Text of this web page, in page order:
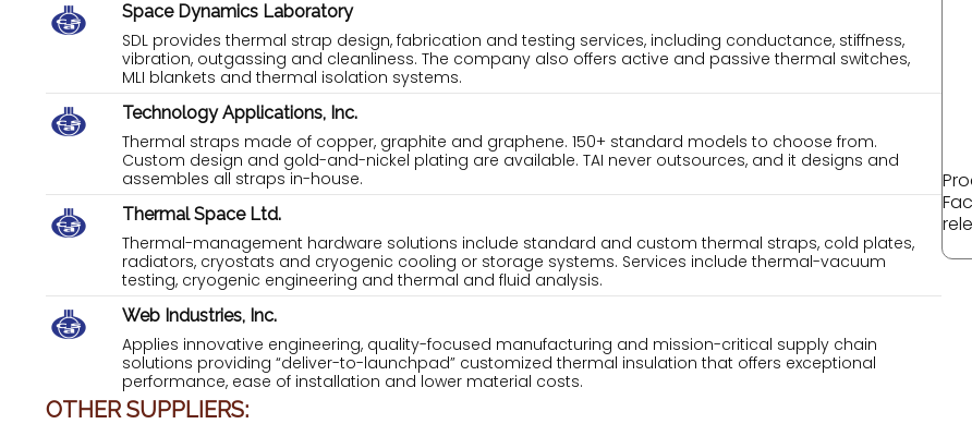
Space Dynamics Laboratory
SDL provides thermal strap design, fabrication and testing services, including conductance, stiffness,
vibration, outgassing and cleanliness. The company also offers active and passive thermal switches,
MLI blankets and thermal isolation systems.
Technology Applications, Inc.
Thermal straps made of copper, graphite and graphene. 150+ standard models to choose from.
Custom design and gold-and-nickel plating are available. TAI never outsources, and it designs and
assembles all straps in-house.
Thermal Space Ltd.
Thermal-management hardware solutions include standard and custom thermal straps, cold plates,
radiators, cryostats and cryogenic cooling or storage systems. Services include thermal-vacuum
testing, cryogenic engineering and thermal and fluid analysis.
Web Industries, Inc.
Applies innovative engineering, quality-focused manufacturing and mission-critical supply chain
solutions providing “deliver-to-launchpad” customized thermal insulation that offers exceptional
performance, ease of installation and lower material costs.
OTHER SUPPLIERS: